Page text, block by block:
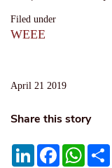
Filed under
WEEE
April 21 2019
Share this story
LinkedInFacebook